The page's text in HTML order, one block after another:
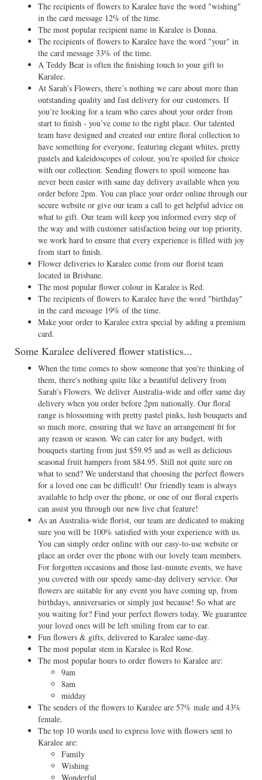
The recipients of flowers to Karalee have the word "wishing"
in the card message 12% of the time.
The most popular recipient name in Karalee is Donna.
The recipients of flowers to Karalee have the word "your" in
the card message 33% of the time.
A Teddy Bear is often the finishing touch to your gift to
Karalee.
At Sarah’s Flowers, there’s nothing we care about more than
outstanding quality and fast delivery for our customers. If
you’re looking for a team who cares about your order from
start to finish - you’ve come to the right place. Our talented
team have designed and created our entire floral collection to
have something for everyone, featuring elegant whites, pretty
pastels and kaleidoscopes of colour, you’re spoiled for choice
with our collection. Sending flowers to spoil someone has
never been easier with same day delivery available when you
order before 2pm. You can place your order online through our
secure website or give our team a call to get helpful advice on
what to gift. Our team will keep you informed every step of
the way and with customer satisfaction being our top priority,
we work hard to ensure that every experience is filled with joy
from start to finish.
Flower deliveries to Karalee come from our florist team
located in Brisbane.
The most popular flower colour in Karalee is Red.
The recipients of flowers to Karalee have the word "birthday"
in the card message 19% of the time.
Make your order to Karalee extra special by adding a premium
card.
Some Karalee delivered flower statistics...
When the time comes to show someone that you're thinking of
them, there's nothing quite like a beautiful delivery from
Sarah’s Flowers. We deliver Australia-wide and offer same day
delivery when you order before 2pm nationally. Our floral
range is blossoming with pretty pastel pinks, lush bouquets and
so much more, ensuring that we have an arrangement fit for
any reason or season. We can cater for any budget, with
bouquets starting from just $59.95 and as well as delicious
seasonal fruit hampers from $84.95. Still not quite sure on
what to send? We understand that choosing the perfect flowers
for a loved one can be difficult! Our friendly team is always
available to help over the phone, or one of our floral experts
can assist you through our new live chat feature!
As an Australia-wide florist, our team are dedicated to making
sure you will be 100% satisfied with your experience with us.
You can simply order online with our easy-to-use website or
place an order over the phone with our lovely team members.
For forgotten occasions and those last-minute events, we have
you covered with our speedy same-day delivery service. Our
flowers are suitable for any event you have coming up, from
birthdays, anniversaries or simply just because! So what are
you waiting for? Find your perfect flowers today. We guarantee
your loved ones will be left smiling from ear to ear.
Fun flowers & gifts, delivered to Karalee same-day.
The most popular stem in Karalee is Red Rose.
The most popular hours to order flowers to Karalee are:
9am
8am
midday
The senders of the flowers to Karalee are 57% male and 43%
female.
The top 10 words used to express love with flowers sent to
Karalee are:
Family
Wishing
Wonderful